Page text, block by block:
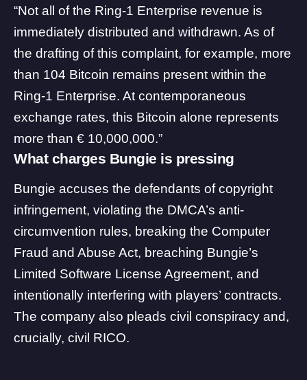
“Not all of the Ring-1 Enterprise revenue is
immediately distributed and withdrawn. As of
the drafting of this complaint, for example, more
than 104 Bitcoin remains present within the
Ring-1 Enterprise. At contemporaneous
exchange rates, this Bitcoin alone represents
more than € 10,000,000.”
What charges Bungie is pressing
Bungie accuses the defendants of copyright
infringement, violating the DMCA’s anti-
circumvention rules, breaking the Computer
Fraud and Abuse Act, breaching Bungie’s
Limited Software License Agreement, and
intentionally interfering with players’ contracts.
The company also pleads civil conspiracy and,
crucially, civil RICO.